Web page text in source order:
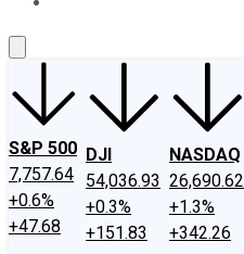
S&P 500
7,757.64
+0.6%
+47.68
DJI
54,036.93
+0.3%
+151.83
NASDAQ
26,690.62
+1.3%
+342.26